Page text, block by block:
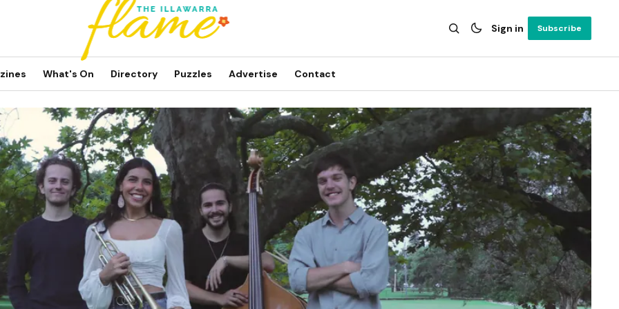
Sign in Subscribe
What's On Directory Puzzles Advertise Contact